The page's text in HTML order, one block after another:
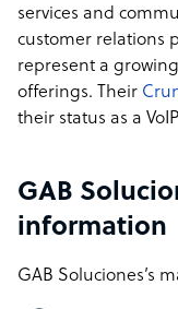
services and
customer relations
represent a
offerings. Their
their status as a
GAB
information
GAB Soluciones’s